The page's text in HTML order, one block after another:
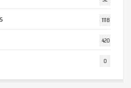
1118
420
0